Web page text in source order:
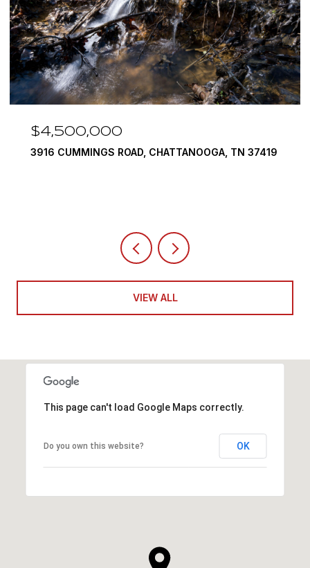
$4,500,000
3916 CUMMINGS ROAD, CHATTANOOGA, TN 37419
VIEW ALL
This page can't load Google Maps correctly.
Do you own this website? OK